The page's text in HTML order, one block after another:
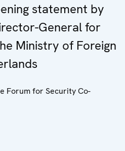
statement by
General for
Ministry of Foreign
Forum for Security Co-